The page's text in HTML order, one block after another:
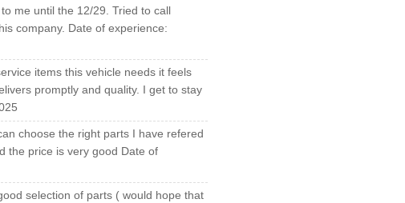
me until the 12/29. Tried to call
company. Date of experience:
items this vehicle needs it feels
promptly and quality. I get to stay
choose the right parts I have refered
the price is very good Date of
selection of parts ( would hope that